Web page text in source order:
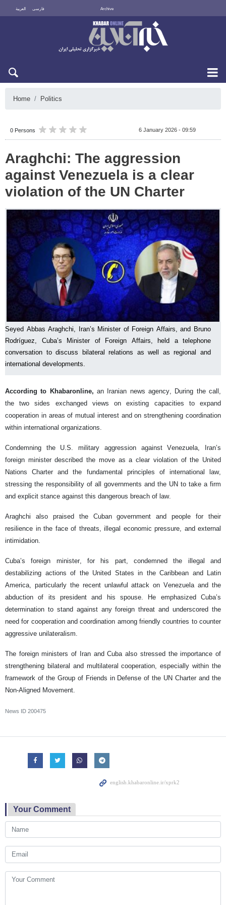
العربية فارسی Archive
Home Politics
0 Persons 6 January 2026 - 09:59
Araghchi: The aggression
against Venezuela is a clear
violation of the UN Charter
Seyed Abbas Araghchi, Iran’s Minister of Foreign Affairs, and Bruno
Rodríguez, Cuba’s Minister of Foreign Affairs, held a telephone
conversation to discuss bilateral relations as well as regional and
international developments.
According to Khabaronline, an Iranian news agency, During the call,
the two sides exchanged views on existing capacities to expand
cooperation in areas of mutual interest and on strengthening coordination
within international organizations.
Condemning the U.S. military aggression against Venezuela, Iran’s
foreign minister described the move as a clear violation of the United
Nations Charter and the fundamental principles of international law,
stressing the responsibility of all governments and the UN to take a firm
and explicit stance against this dangerous breach of law.
Araghchi also praised the Cuban government and people for their
resilience in the face of threats, illegal economic pressure, and external
intimidation.
Cuba’s foreign minister, for his part, condemned the illegal and
destabilizing actions of the United States in the Caribbean and Latin
America, particularly the recent unlawful attack on Venezuela and the
abduction of its president and his spouse. He emphasized Cuba’s
determination to stand against any foreign threat and underscored the
need for cooperation and coordination among friendly countries to counter
aggressive unilateralism.
The foreign ministers of Iran and Cuba also stressed the importance of
strengthening bilateral and multilateral cooperation, especially within the
framework of the Group of Friends in Defense of the UN Charter and the
Non-Aligned Movement.
News ID 200475
Your Comment